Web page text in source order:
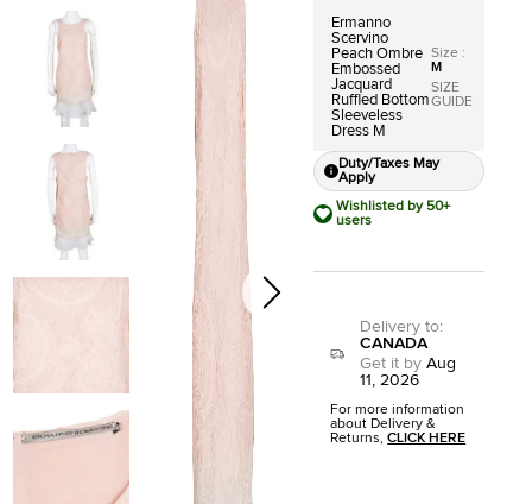
Ermanno
Scervino
Peach Ombre
Embossed
Jacquard
Ruffled Bottom
Sleeveless
Dress M
Size :
M
SIZE
GUIDE
Duty/Taxes May
Apply
Wishlisted by 50+
users
Delivery to:
CANADA
Get it by Aug
11, 2026
For more information
about Delivery &
Returns,CLICK HERE